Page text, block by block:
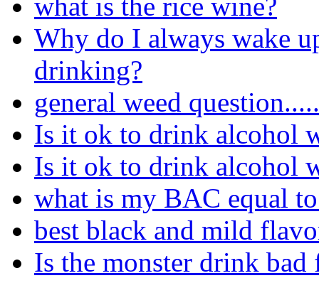
Why do I always wake
drinking?
general weed
Is it ok to drink alcohol
Is it ok to drink alcohol
what is my BAC equal
best black and mild
Is the monster drink bad